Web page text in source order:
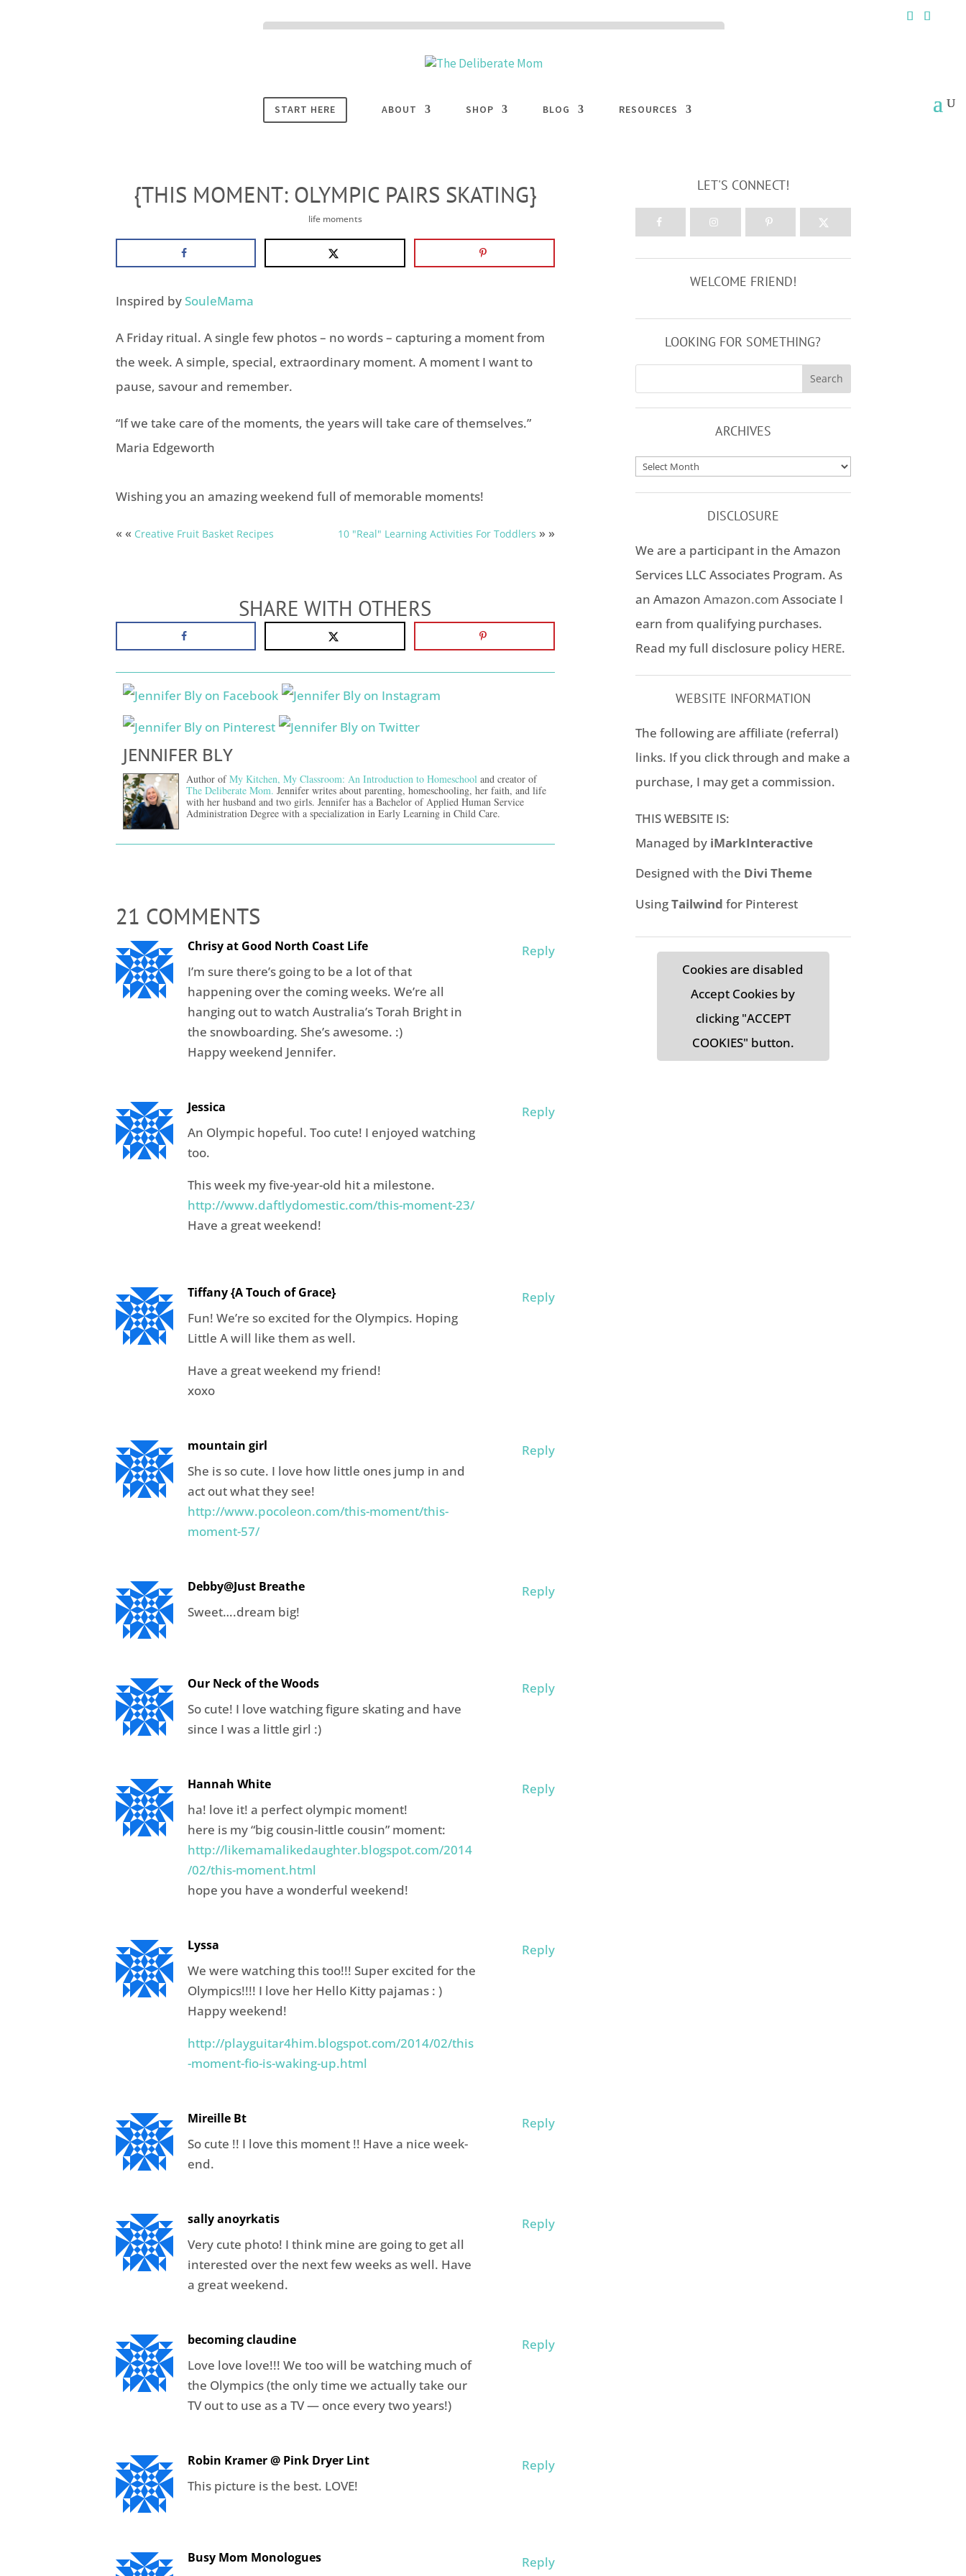
START HERE ABOUT SHOP BLOG RESOURCES
{THIS MOMENT: OLYMPIC PAIRS SKATING}
life moments
Inspired bySouleMama
A Friday ritual. A single few photos – no words – capturing a moment from
the week. A simple, special, extraordinary moment. A moment I want to
pause, savour and remember.
“If we take care of the moments, the years will take care of themselves.”
Maria Edgeworth
Wishing you an amazing weekend full of memorable moments!
« « Creative Fruit Basket Recipes 10 "Real" Learning Activities For Toddlers » »
SHARE WITH OTHERS
JENNIFER BLY
Author ofMy Kitchen, My Classroom: An Introduction to Homeschooland creator of
The Deliberate Mom. Jennifer writes about parenting, homeschooling, her faith, and life
with her husband and two girls. Jennifer has a Bachelor of Applied Human Service
Administration Degree with a specialization in Early Learning in Child Care.
21 COMMENTS
Chrisy at Good North Coast Life
I’m sure there’s going to be a lot of that
happening over the coming weeks. We’re all
hanging out to watch Australia’s Torah Bright in
the snowboarding. She’s awesome. :)
Happy weekend Jennifer.
Reply
Jessica
An Olympic hopeful. Too cute! I enjoyed watching
too.
This week my five-year-old hit a milestone.
http://www.daftlydomestic.com/this-moment-23/
Have a great weekend!
Reply
Tiffany {A Touch of Grace}
Fun! We’re so excited for the Olympics. Hoping
Little A will like them as well.
Have a great weekend my friend!
xoxo
Reply
mountain girl
She is so cute. I love how little ones jump in and
act out what they see!
http://www.pocoleon.com/this-moment/this-
moment-57/
Reply
Debby@Just Breathe
Sweet….dream big!
Reply
Our Neck of the Woods
So cute! I love watching figure skating and have
since I was a little girl :)
Reply
Hannah White
ha! love it! a perfect olympic moment!
here is my “big cousin-little cousin” moment:
http://likemamalikedaughter.blogspot.com/2014
/02/this-moment.html
hope you have a wonderful weekend!
Reply
Lyssa
We were watching this too!!! Super excited for the
Olympics!!!! I love her Hello Kitty pajamas : )
Happy weekend!
http://playguitar4him.blogspot.com/2014/02/this
-moment-fio-is-waking-up.html
Reply
Mireille Bt
So cute !! I love this moment !! Have a nice week-
end.
Reply
sally anoyrkatis
Very cute photo! I think mine are going to get all
interested over the next few weeks as well. Have
a great weekend.
Reply
becoming claudine
Love love love!!! We too will be watching much of
the Olympics (the only time we actually take our
TV out to use as a TV — once every two years!)
Reply
Robin Kramer @ Pink Dryer Lint
This picture is the best. LOVE!
Reply
Busy Mom Monologues Reply
LET'S CONNECT!
WELCOME FRIEND!
LOOKING FOR SOMETHING?
ARCHIVES
Archives
DISCLOSURE
We are a participant in the Amazon
Services LLC Associates Program. As
an Amazon Amazon.com Associate I
earn from qualifying purchases.
Read my full disclosure policy HERE.
WEBSITE INFORMATION
The following are affiliate (referral)
links. If you click through and make a
purchase, I may get a commission.
THIS WEBSITE IS:
Managed by iMarkInteractive
Designed with the Divi Theme
UsingTailwind for Pinterest
Cookies are disabled
Accept Cookies by
clicking "ACCEPT
COOKIES" button.
COOKIES button to enable cookies.LEARN MORE